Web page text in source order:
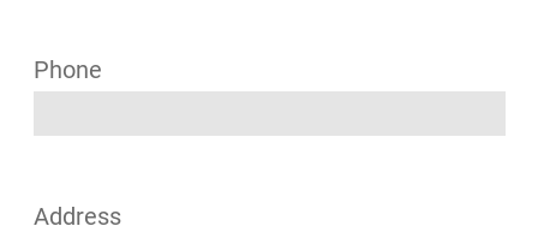
Phone
Address